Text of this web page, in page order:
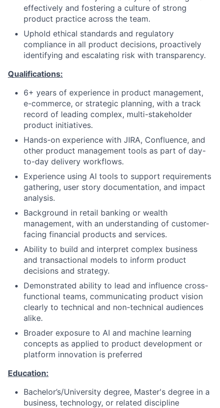
effectively and fostering a culture of strong
product practice across the team.
Uphold ethical standards and regulatory
compliance in all product decisions, proactively
identifying and escalating risk with transparency.
Qualifications:
6+ years of experience in product management,
e-commerce, or strategic planning, with a track
record of leading complex, multi-stakeholder
product initiatives.
Hands-on experience with JIRA, Confluence, and
other product management tools as part of day-
to-day delivery workflows.
Experience using AI tools to support requirements
gathering, user story documentation, and impact
analysis.
Background in retail banking or wealth
management, with an understanding of customer-
facing financial products and services.
Ability to build and interpret complex business
and transactional models to inform product
decisions and strategy.
Demonstrated ability to lead and influence cross-
functional teams, communicating product vision
clearly to technical and non-technical audiences
alike.
Broader exposure to AI and machine learning
concepts as applied to product development or
platform innovation is preferred
Education:
Bachelor’s/University degree, Master's degree in a
business, technology, or related discipline